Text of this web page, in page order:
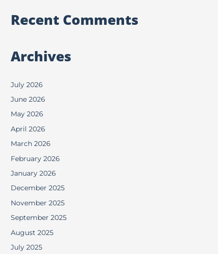
Recent Comments
Archives
July 2026
June 2026
May 2026
April 2026
March 2026
February 2026
January 2026
December 2025
November 2025
September 2025
August 2025
July 2025